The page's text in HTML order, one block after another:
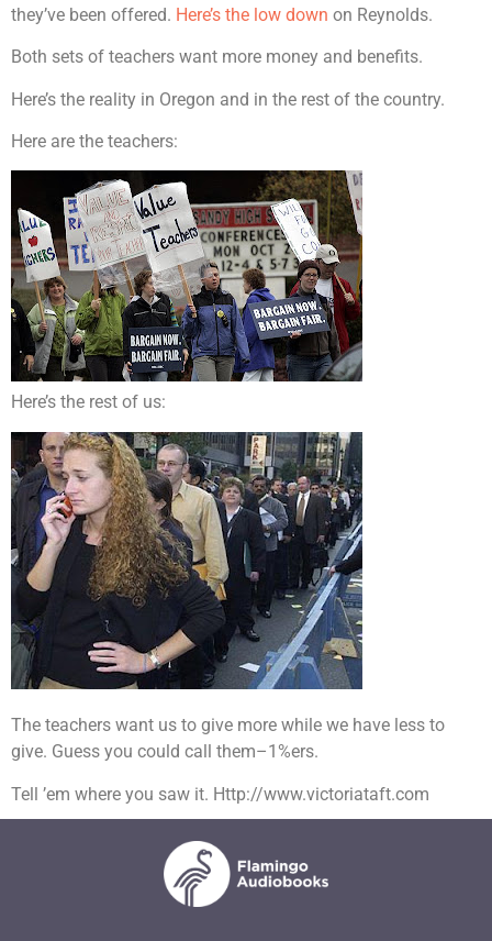
they’ve been offered. Here’s the low down on Reynolds.
Both sets of teachers want more money and benefits.
Here’s the reality in Oregon and in the rest of the country.
Here are the teachers:
Here’s the rest of us:
The teachers want us to give more while we have less to
give. Guess you could call them–1%ers.
Tell ’em where you saw it. Http://www.victoriataft.com